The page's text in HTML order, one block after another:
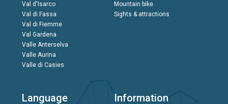
Val d'Isarco
Val di Fassa
Val di Fiemme
Val Gardena
Valle Anterselva
Valle Aurina
Valle di Casies
Mountain bike
Sights & attractions
Language Information